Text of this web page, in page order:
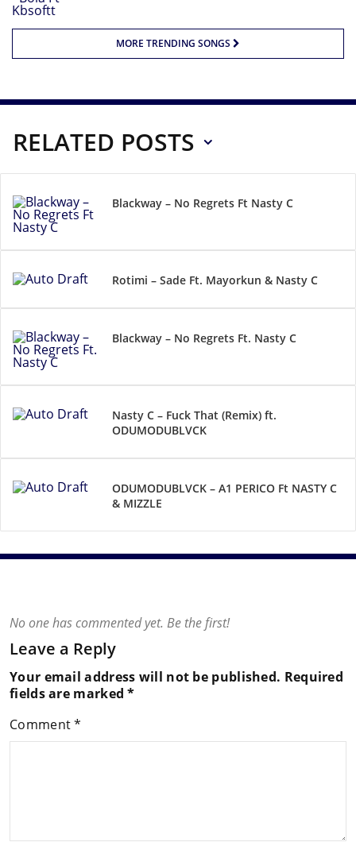
MORE TRENDING SONGS
RELATED POSTS
Blackway – No Regrets Ft Nasty C
Rotimi – Sade Ft. Mayorkun & Nasty C
Blackway – No Regrets Ft. Nasty C
Nasty C – Fuck That (Remix) ft.
ODUMODUBLVCK
ODUMODUBLVCK – A1 PERICO Ft NASTY C
& MIZZLE
No one has commented yet. Be the first!
Leave a Reply
Your email address will not be published. Required
fields are marked*
Comment*